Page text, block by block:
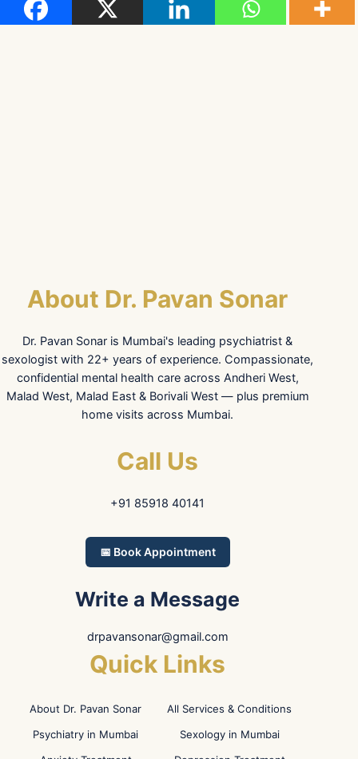
About Dr. Pavan Sonar
Dr. Pavan Sonar is Mumbai's leading psychiatrist &
sexologist with 22+ years of experience. Compassionate,
confidential mental health care across Andheri West,
Malad West, Malad East & Borivali West — plus premium
home visits across Mumbai.
Call Us
+91 85918 40141
📅 Book Appointment
Write a Message
drpavansonar@gmail.com
Quick Links
About Dr. Pavan Sonar
All Services & Conditions
Psychiatry in Mumbai
Sexology in Mumbai